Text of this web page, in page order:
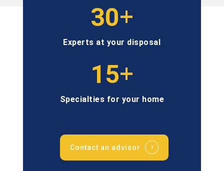
30+
Experts at your disposal
15+
Specialties for your home
Contact an advisor